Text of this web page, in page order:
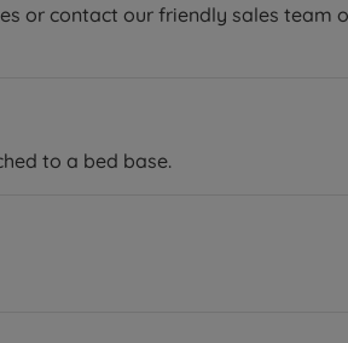
or contact our friendly sales team
to a bed base.